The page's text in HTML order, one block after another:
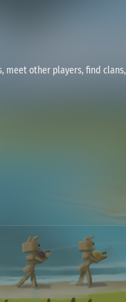
meet other players, find clans,